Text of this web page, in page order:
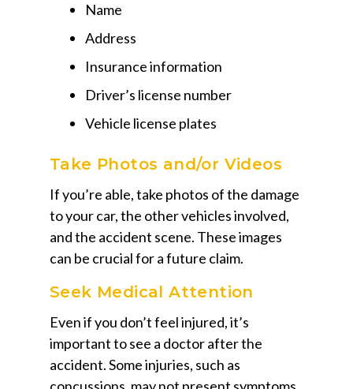
Name
Address
Insurance information
Driver’s license number
Vehicle license plates
Take Photos and/or Videos
If you’re able, take photos of the damage
to your car, the other vehicles involved,
and the accident scene. These images
can be crucial for a future claim.
Seek Medical Attention
Even if you don’t feel injured, it’s
important to see a doctor after the
accident. Some injuries, such as